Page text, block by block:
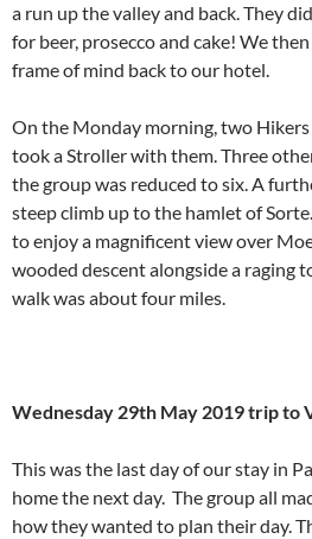
a run up the valley and back. They
for beer, prosecco and cake! We
frame of mind back to our hotel.
On the Monday morning, two
took a Stroller with them. Three
the group was reduced to six. A
steep climb up to the hamlet of
to enjoy a magnificent view over
wooded descent alongside a raging
walk was about four miles.
Wednesday 29th May 2019 trip to
This was the last day of our stay in
home the next day. The group all
how they wanted to plan their day.